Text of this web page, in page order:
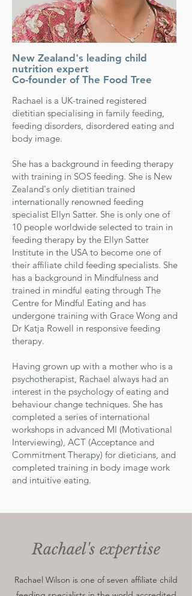
New Zealand's leading child
nutrition expert
Co-founder of The Food Tree
Rachael is a UK-trained registered
dietitian specialising in family feeding,
feeding disorders, disordered eating and
body image.
She has a background in feeding therapy
with training in SOS feeding. She is New
Zealand's only dietitian trained
internationally renowned feeding
specialist Ellyn Satter. She is only one of
10 people worldwide selected to train in
feeding therapy by the Ellyn Satter
Institute in the USA to become one of
their affiliate child feeding specialists. She
has a background in Mindfulness and
trained in mindful eating through The
Centre for Mindful Eating and has
undergone training with Grace Wong and
Dr Katja Rowell in responsive feeding
therapy.
Having grown up with a mother who is a
psychotherapist, Rachael always had an
interest in the psychology of eating and
behaviour change techniques. She has
completed a series of international
workshops in advanced MI (Motivational
Interviewing), ACT (Acceptance and
Commitment Therapy) for dieticians, and
completed training in body image work
and intuitive eating.
Rachael's expertise
Rachael Wilson is one of seven affiliate child